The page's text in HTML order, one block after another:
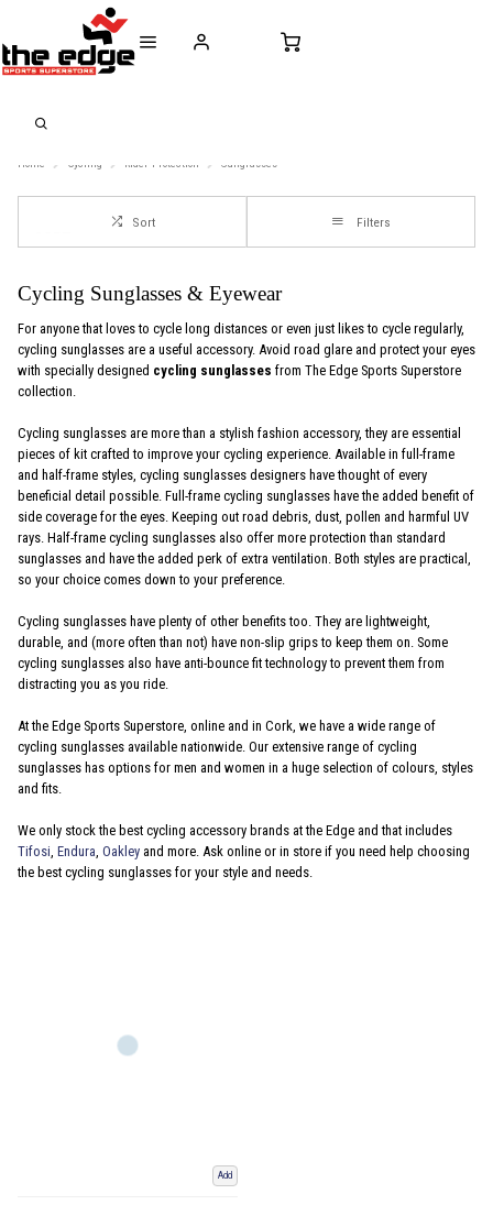
+353 (0)21 432 0522
Home Cycling Rider-Protection Sunglasses
Sort Filters
Cycling Sunglasses & Eyewear
For anyone that loves to cycle long distances or even just likes to cycle regularly,
cycling sunglasses are a useful accessory. Avoid road glare and protect your eyes
with specially designed cycling sunglasses from The Edge Sports Superstore
collection.
Cycling sunglasses are more than a stylish fashion accessory, they are essential
pieces of kit crafted to improve your cycling experience. Available in full-frame
and half-frame styles, cycling sunglasses designers have thought of every
beneficial detail possible. Full-frame cycling sunglasses have the added benefit of
side coverage for the eyes. Keeping out road debris, dust, pollen and harmful UV
rays. Half-frame cycling sunglasses also offer more protection than standard
sunglasses and have the added perk of extra ventilation. Both styles are practical,
so your choice comes down to your preference.
Cycling sunglasses have plenty of other benefits too. They are lightweight,
durable, and (more often than not) have non-slip grips to keep them on. Some
cycling sunglasses also have anti-bounce fit technology to prevent them from
distracting you as you ride.
At the Edge Sports Superstore, online and in Cork, we have a wide range of
cycling sunglasses available nationwide. Our extensive range of cycling
sunglasses has options for men and women in a huge selection of colours, styles
and fits.
We only stock the best cycling accessory brands at the Edge and that includes
Tifosi, Endura, Oakley and more. Ask online or in store if you need help choosing
the best cycling sunglasses for your style and needs.
Add